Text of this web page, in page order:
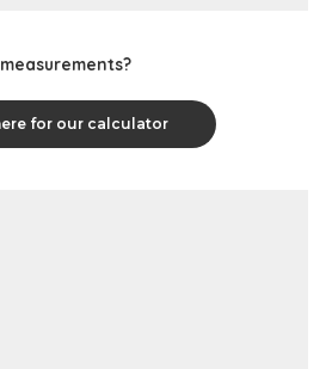
for our calculator